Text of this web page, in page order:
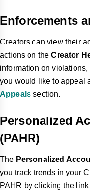
Enforcements
Creators can view their
actions on theCreator
information on violations,
you would like to appeal
Appeals section.
Personalized
(PAHR)
The Personalized
you track trends in your
PAHR by clicking the